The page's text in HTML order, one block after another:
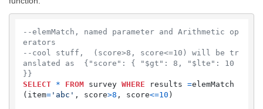
--elemMatch, named parameter and Arithmetic op
erators
--cool stuff,  (score>8, score<=10) will be tr
anslated as  {"score": { "$gt": 8, "$lte": 10
}}
SELECT
* FROM survey WHERE results =elemMatch
(item='abc' , score>8 , score<=10 )